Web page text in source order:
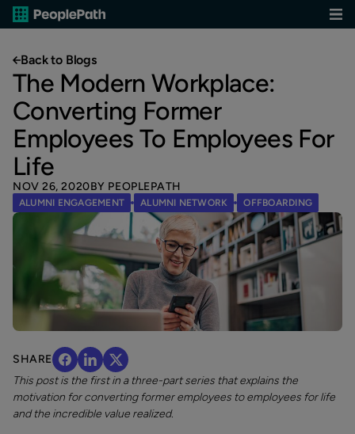
Back to Blogs
The Modern Workplace:
Converting Former
Employees To Employees For
Life
NOV 26, 2020BY PEOPLEPATH
ALUMNI ENGAGEMENT ALUMNI NETWORK OFFBOARDING
SHARE
This post is the first in a three-part series that explains the
motivation for converting former employees to employees for life
and the incredible value realized.